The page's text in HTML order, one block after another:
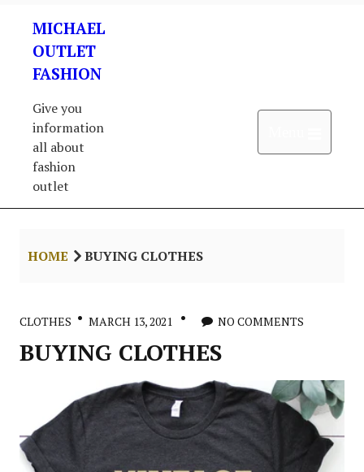
content
MICHAEL
OUTLET
FASHION
Give you
information
all about
fashion
outlet
HOME BUYING CLOTHES
CLOTHES MARCH 13, 2021 NO COMMENTS
BUYING CLOTHES